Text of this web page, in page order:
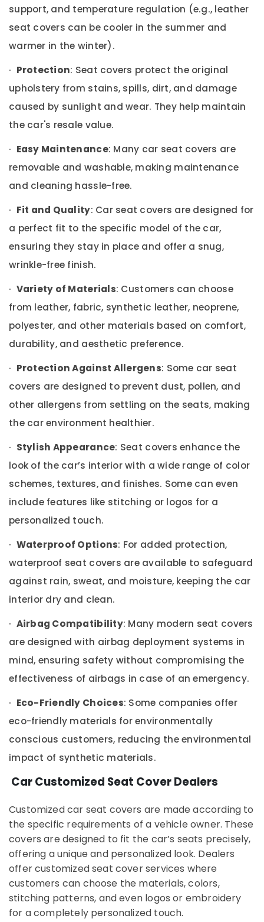
Dubai
Car
Led
Dealers
Dubai
Car
Seat
Upholstery
Dubai
Car
Holder
in
Dubai
Car
Dealers
Dubai
Xenon
Lights
Dealers
Dubai
Car
Battery
in
Stereo
Dealers
Dubai
Car
Works
Dubai
Car
Seat
Works
Dubai
Car
Speaker
Subwoofer
in
Tint
in
Car
Batteries
Works
in
Karama
Auto
Accessories
Dealers
in
Equipments
& Supplies
Packaging
Safety
Security
Computer,
Telecom
&
&
Hobbies
Building,
& Real
Estate
Air
Conditioning
Refrigeration
Advertising,
Media &
Promotions
Events &
support, and temperature regulation (e.g., leather
seat covers can be cooler in the summer and
warmer in the winter).
· Protection: Seat covers protect the original
upholstery from stains, spills, dirt, and damage
caused by sunlight and wear. They help maintain
the car's resale value.
· Easy Maintenance: Many car seat covers are
removable and washable, making maintenance
and cleaning hassle-free.
· Fit and Quality: Car seat covers are designed for
a perfect fit to the specific model of the car,
ensuring they stay in place and offer a snug,
wrinkle-free finish.
· Variety of Materials: Customers can choose
from leather, fabric, synthetic leather, neoprene,
polyester, and other materials based on comfort,
durability, and aesthetic preference.
· Protection Against Allergens: Some car seat
covers are designed to prevent dust, pollen, and
other allergens from settling on the seats, making
the car environment healthier.
· Stylish Appearance: Seat covers enhance the
look of the car’s interior with a wide range of color
schemes, textures, and finishes. Some can even
include features like stitching or logos for a
personalized touch.
· Waterproof Options: For added protection,
waterproof seat covers are available to safeguard
against rain, sweat, and moisture, keeping the car
interior dry and clean.
· Airbag Compatibility: Many modern seat covers
are designed with airbag deployment systems in
mind, ensuring safety without compromising the
effectiveness of airbags in case of an emergency.
· Eco-Friendly Choices: Some companies offer
eco-friendly materials for environmentally
conscious customers, reducing the environmental
impact of synthetic materials.
Car Customized Seat Cover Dealers
Customized car seat covers are made according to
the specific requirements of a vehicle owner. These
covers are designed to fit the car’s seats precisely,
offering a unique and personalized look. Dealers
offer customized seat cover services where
customers can choose the materials, colors,
stitching patterns, and even logos or embroidery
for a completely personalized touch.